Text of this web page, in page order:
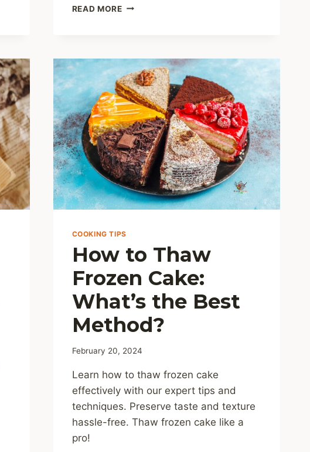
READ MOREHOW
EZEKIEL
BREAD
FOR
MAXIMUM
FRESHNESS?
COOKING TIPS
How to Thaw
Frozen Cake:
What’s the Best
Method?
February 20, 2024
Learn how to thaw frozen cake
effectively with our expert tips and
techniques. Preserve taste and texture
hassle-free. Thaw frozen cake like a
pro!